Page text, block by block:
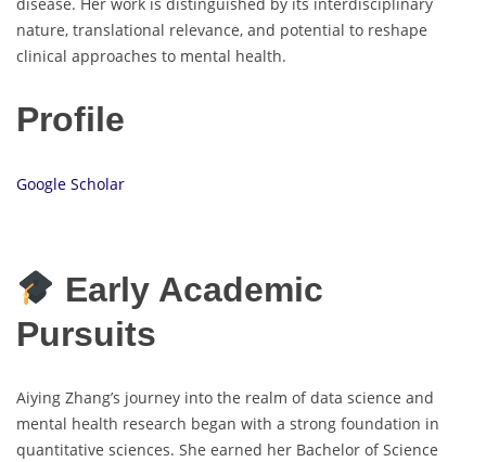
nature, translational relevance, and potential to reshape
clinical approaches to mental health.
Profile
Google Scholar
Early Academic
Pursuits
Aiying Zhang’s journey into the realm of data science and
mental health research began with a strong foundation in
quantitative sciences. She earned her Bachelor of Science